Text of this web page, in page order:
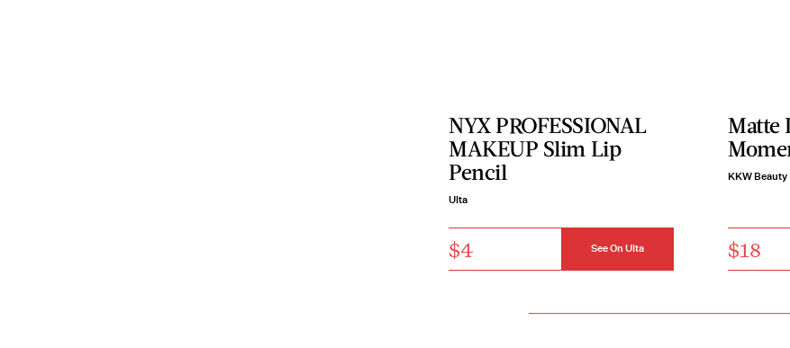
NYX PROFESSIONAL
MAKEUP Slim Lip
Pencil
Ulta
$4 See On Ulta
Matte
KKW Beauty
$18